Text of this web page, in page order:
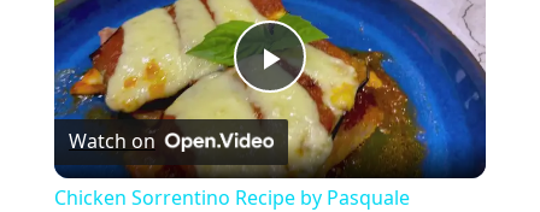
P
l
Watch on
Chicken Sorrentino Recipe by Pasquale